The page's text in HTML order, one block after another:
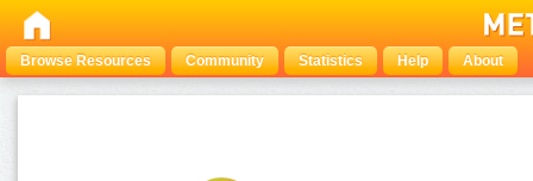
Browse Resources Community Statistics Help About